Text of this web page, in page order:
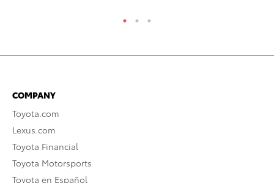
COMPANY
Toyota.com
Lexus.com
Toyota Financial
Toyota Motorsports
Toyota en Español